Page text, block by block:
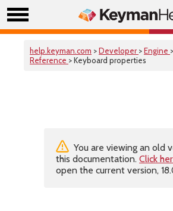
help.keyman.com >Developer >Engine >
Reference > Keyboard properties
You are viewing an old
this documentation. Click
open the current version,